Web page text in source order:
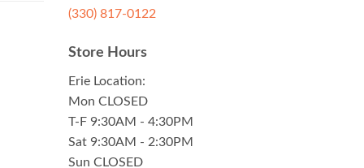
(330) 817-0122
Store Hours
Erie Location:
Mon CLOSED
T-F 9:30AM - 4:30PM
Sat 9:30AM - 2:30PM
Sun CLOSED